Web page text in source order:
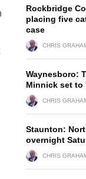
Rockbridge
placing five
case
CHRIS
Waynesboro:
Minnick set to
CHRIS
Staunton:
overnight
CHRIS